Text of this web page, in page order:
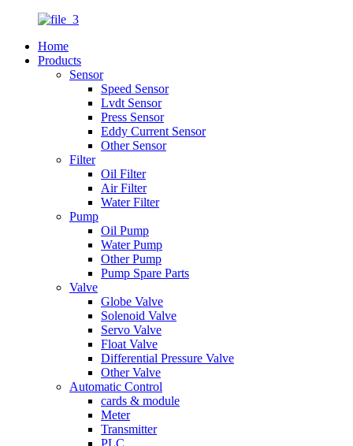
Home
Products
Sensor
Speed Sensor
Lvdt Sensor
Press Sensor
Eddy Current Sensor
Other Sensor
Filter
Oil Filter
Air Filter
Water Filter
Pump
Oil Pump
Water Pump
Other Pump
Pump Spare Parts
Valve
Globe Valve
Solenoid Valve
Servo Valve
Float Valve
Differential Pressure Valve
Other Valve
Automatic Control
cards & module
Meter
Transmitter
PLC